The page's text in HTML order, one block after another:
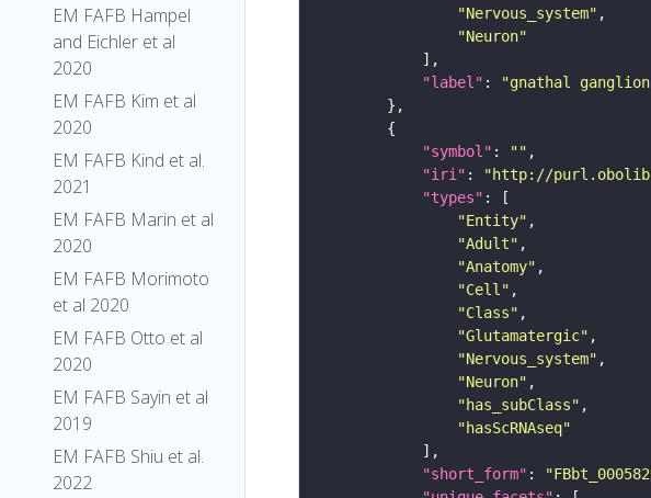
EM FAFB Hampel
and Eichler et al
2020
EM FAFB Kim et al
2020
EM FAFB Kind et al.
2021
EM FAFB Marin et al
2020
EM FAFB Morimoto
et al 2020
EM FAFB Otto et al
2020
EM FAFB Sayin et al
2019
EM FAFB Shiu et al.
2022
"Nervous_system"
"Neuron"
"label" :
"gnathal
"symbol" : ""
"iri" : "http://
"types"
"Entity"
"Adult"
"Anatomy"
"Cell"
"Class"
"Glutamatergic"
"Nervous_system"
"Neuron"
"has_subClass"
"hasScRNAseq"
"short_form" :